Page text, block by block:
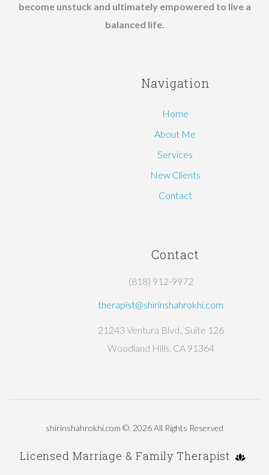
become unstuck and ultimately empowered to live a
balanced life.
Navigation
Home
About Me
Services
New Clients
Contact
Contact
(818) 912-9972
therapist@shirinshahrokhi.com
21243 Ventura Blvd., Suite 126
Woodland Hills, CA 91364
shirinshahrokhi.com ©. 2026All Rights Reserved
Licensed Marriage & Family Therapist